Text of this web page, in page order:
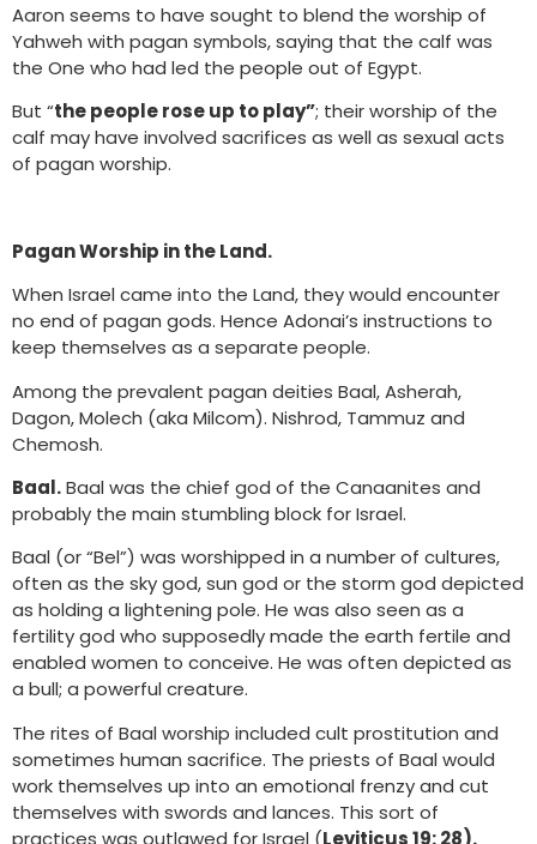
Aaron seems to have sought to blend the worship of
Yahweh with pagan symbols, saying that the calf was
the One who had led the people out of Egypt.
But “the people rose up to play”; their worship of the
calf may have involved sacrifices as well as sexual acts
of pagan worship.
Pagan Worship in the Land.
When Israel came into the Land, they would encounter
no end of pagan gods. Hence Adonai’s instructions to
keep themselves as a separate people.
Among the prevalent pagan deities Baal, Asherah,
Dagon, Molech (aka Milcom). Nishrod, Tammuz and
Chemosh.
Baal.Baal was the chief god of the Canaanites and
probably the main stumbling block for Israel.
Baal (or “Bel”) was worshipped in a number of cultures,
often as the sky god, sun god or the storm god depicted
as holding a lightening pole. He was also seen as a
fertility god who supposedly made the earth fertile and
enabled women to conceive. He was often depicted as
a bull; a powerful creature.
The rites of Baal worship included cult prostitution and
sometimes human sacrifice. The priests of Baal would
work themselves up into an emotional frenzy and cut
themselves with swords and lances. This sort of
practices was outlawed for Israel (Leviticus 19: 28).